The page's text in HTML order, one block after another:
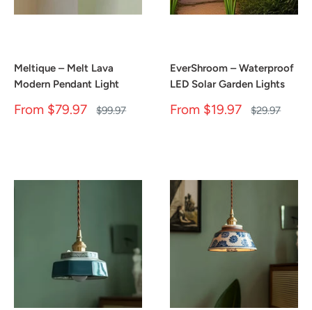
Meltique – Melt Lava
Modern Pendant Light
Sale
From $79.97
Regular
$99.97
EverShroom – Waterproof
LED Solar Garden Lights
Sale
From $19.97
Regular
$29.97